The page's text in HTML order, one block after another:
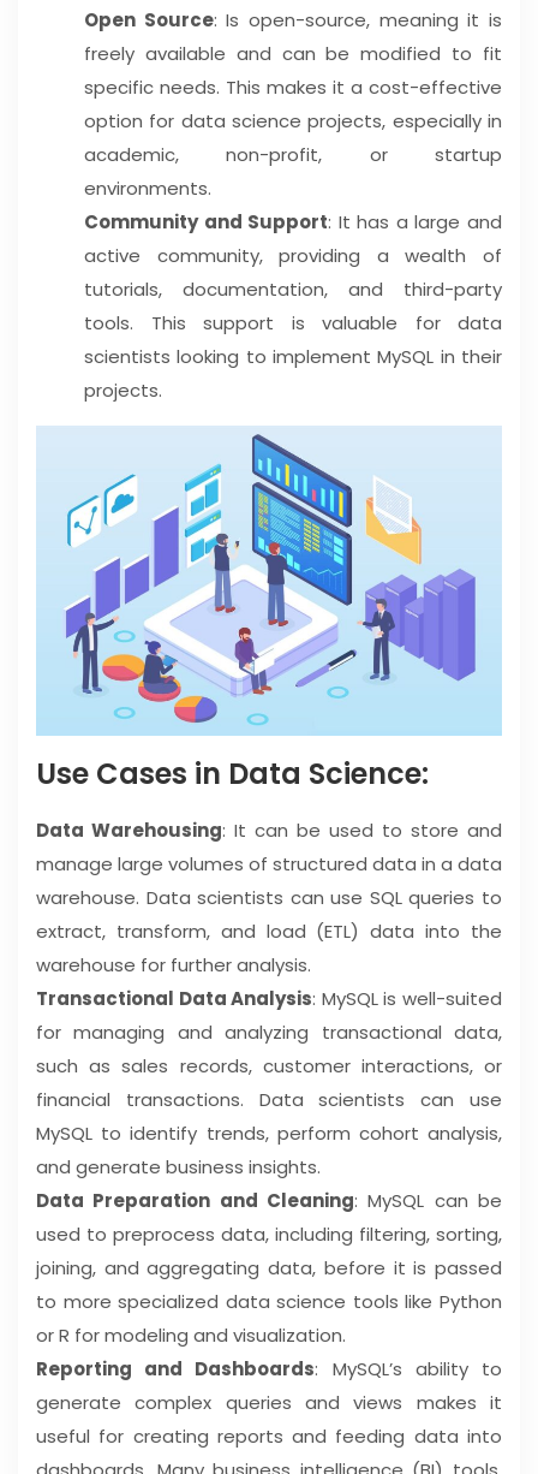
Open Source: Is open-source, meaning it is
freely available and can be modified to fit
specific needs. This makes it a cost-effective
option for data science projects, especially in
academic, non-profit, or startup
environments.
Community and Support: It has a large and
active community, providing a wealth of
tutorials, documentation, and third-party
tools. This support is valuable for data
scientists looking to implement MySQL in their
projects.
Use Cases in Data Science:
Data Warehousing: It can be used to store and
manage large volumes of structured data in a data
warehouse. Data scientists can use SQL queries to
extract, transform, and load (ETL) data into the
warehouse for further analysis.
Transactional Data Analysis: MySQL is well-suited
for managing and analyzing transactional data,
such as sales records, customer interactions, or
financial transactions. Data scientists can use
MySQL to identify trends, perform cohort analysis,
and generate business insights.
Data Preparation and Cleaning: MySQL can be
used to preprocess data, including filtering, sorting,
joining, and aggregating data, before it is passed
to more specialized data science tools like Python
or R for modeling and visualization.
Reporting and Dashboards: MySQL’s ability to
generate complex queries and views makes it
useful for creating reports and feeding data into